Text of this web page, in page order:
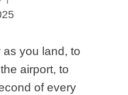
as you land, to
airport, to
of every